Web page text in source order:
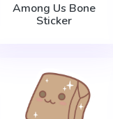
Among Us Bone
Sticker